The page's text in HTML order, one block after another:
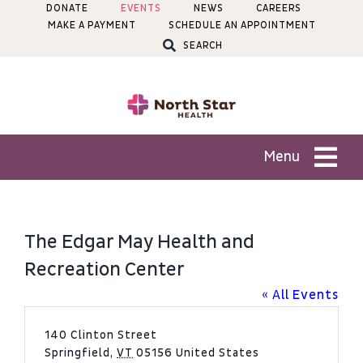
DONATE EVENTS NEWS
CAREERS
MAKE A PAYMENT
SCHEDULE AN APPOINTMENT
SEARCH
Menu
Services
Locations
The Edgar May Health and
Recreation Center
« All Events
Address
140 Clinton Street
Springfield, VT 05156 United States